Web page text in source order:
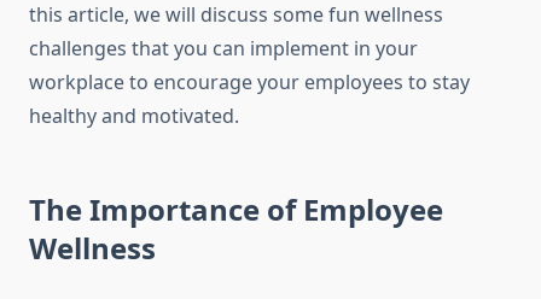
this article, we will discuss some fun wellness
challenges that you can implement in your
workplace to encourage your employees to stay
healthy and motivated.
The Importance of Employee
Wellness